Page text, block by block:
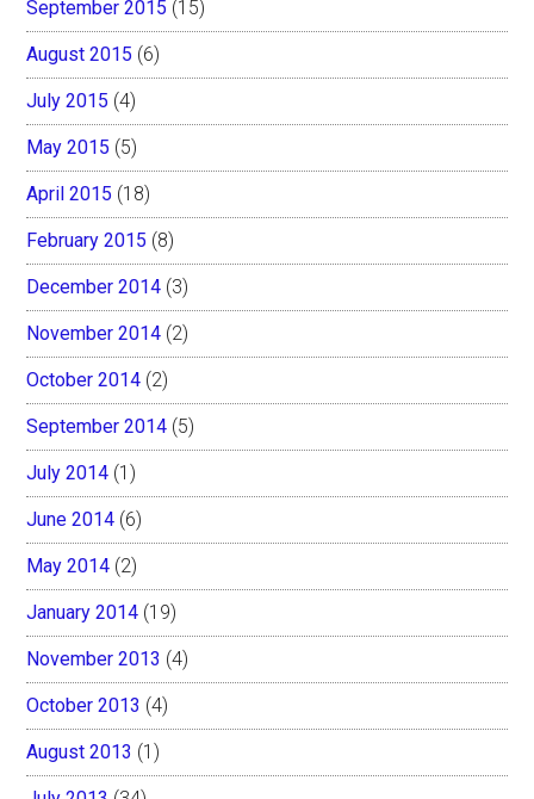
September 2015 (15)
August 2015 (6)
July 2015 (4)
May 2015 (5)
April 2015 (18)
February 2015 (8)
December 2014 (3)
November 2014 (2)
October 2014 (2)
September 2014 (5)
July 2014 (1)
June 2014 (6)
May 2014 (2)
January 2014 (19)
November 2013 (4)
October 2013 (4)
August 2013 (1)